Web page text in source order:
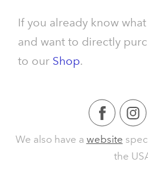
If you already know
and want to directly
to our Shop.
We also have a website
the